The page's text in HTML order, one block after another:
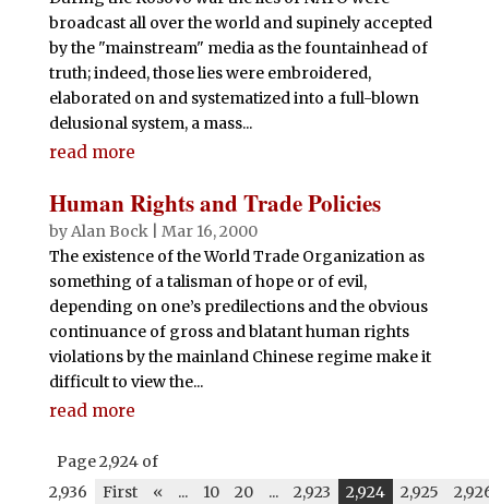
broadcast all over the world and supinely accepted
by the "mainstream" media as the fountainhead of
truth; indeed, those lies were embroidered,
elaborated on and systematized into a full-blown
delusional system, a mass...
read more
Human Rights and Trade Policies
byAlan Bock| Mar 16, 2000
The existence of the World Trade Organization as
something of a talisman of hope or of evil,
depending on one’s predilections and the obvious
continuance of gross and blatant human rights
violations by the mainland Chinese regime make it
difficult to view the...
read more
Page 2,924 of
2,936
First « ... 10 20 ... 2,923 2,924 2,925